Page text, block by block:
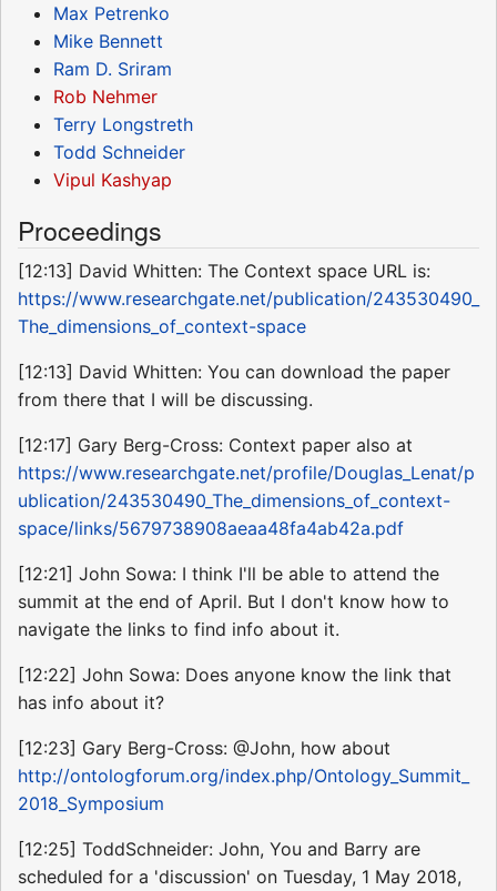
Max Petrenko
Mike Bennett
Ram D. Sriram
Rob Nehmer
Terry Longstreth
Todd Schneider
Vipul Kashyap
Proceedings
[12:13] David Whitten: The Context space URL is:
https://www.researchgate.net/publication/243530490_
The_dimensions_of_context-space
[12:13] David Whitten: You can download the paper
from there that I will be discussing.
[12:17] Gary Berg-Cross: Context paper also at
https://www.researchgate.net/profile/Douglas_Lenat/p
ublication/243530490_The_dimensions_of_context-
space/links/5679738908aeaa48fa4ab42a.pdf
[12:21] John Sowa: I think I'll be able to attend the
summit at the end of April. But I don't know how to
navigate the links to find info about it.
[12:22] John Sowa: Does anyone know the link that
has info about it?
[12:23] Gary Berg-Cross: @John, how about
http://ontologforum.org/index.php/Ontology_Summit_
2018_Symposium
[12:25] ToddSchneider: John, You and Barry are
scheduled for a 'discussion' on Tuesday, 1 May 2018,